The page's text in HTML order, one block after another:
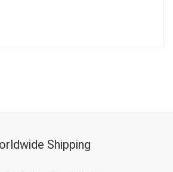
Shipping